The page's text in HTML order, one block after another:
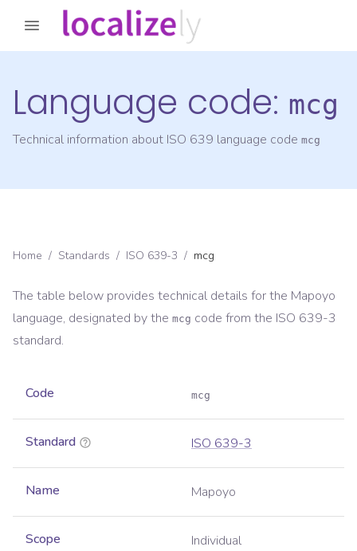
Language code: mcg
Technical information about ISO 639 language code mcg
Home / Standards / ISO 639-3 / mcg
The table below provides technical details for the Mapoyo
language, designated by the mcg code from the ISO 639-3
standard.
Code mcg
Standard ISO 639-3
Name Mapoyo
Scope Individual